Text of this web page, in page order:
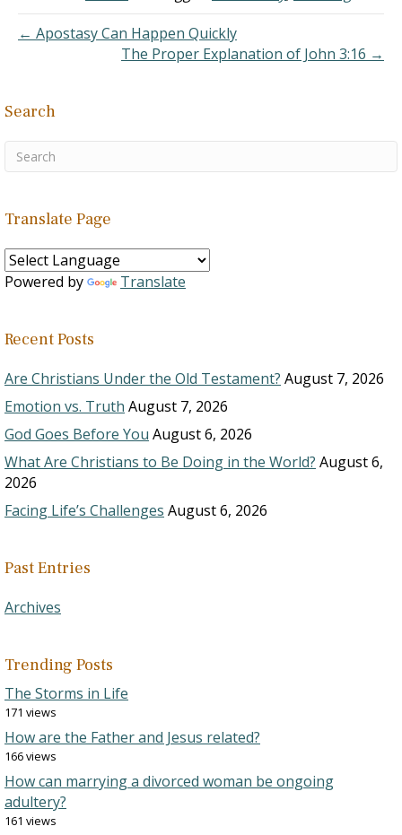
of the verses that
caused…
← Apostasy Can Happen Quickly
The Proper Explanation of John 3:16 →
Search
Translate Page
Powered by Translate
Recent Posts
Are Christians Under the Old Testament? August 7, 2026
Emotion vs. Truth August 7, 2026
God Goes Before You August 6, 2026
What Are Christians to Be Doing in the World? August 6,
2026
Facing Life’s Challenges August 6, 2026
Past Entries
Archives
Trending Posts
The Storms in Life
171 views
How are the Father and Jesus related?
166 views
How can marrying a divorced woman be ongoing
adultery?
161 views